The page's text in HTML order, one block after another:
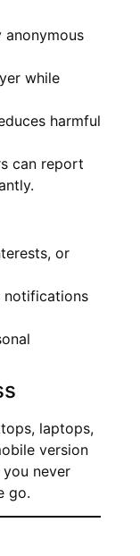
anonymous
while
harmful
can report
or
notifications
laptops,
version
never
go.